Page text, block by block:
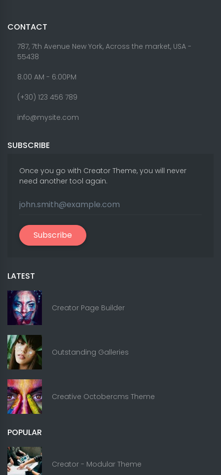
CONTACT
787, 7th Avenue New York, Across the market, USA -
55438
8.00 AM - 6:00PM
(+30) 123 456 789
info@mysite.com
SUBSCRIBE
Once you go with Creator Theme, you will never
need another tool again.
Subscribe
LATEST
Creator Page Builder
Outstanding Galleries
Creative Octobercms Theme
POPULAR
Creator - Modular Theme